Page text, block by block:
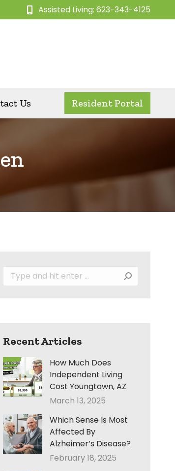
Assisted Living: 623-343-4125
Us Resident Portal
Search:
Recent Articles
How Much Does
Independent Living
Cost Youngtown, AZ
March 13, 2025
Which Sense Is Most
Affected By
Alzheimer’s Disease?
February 18, 2025